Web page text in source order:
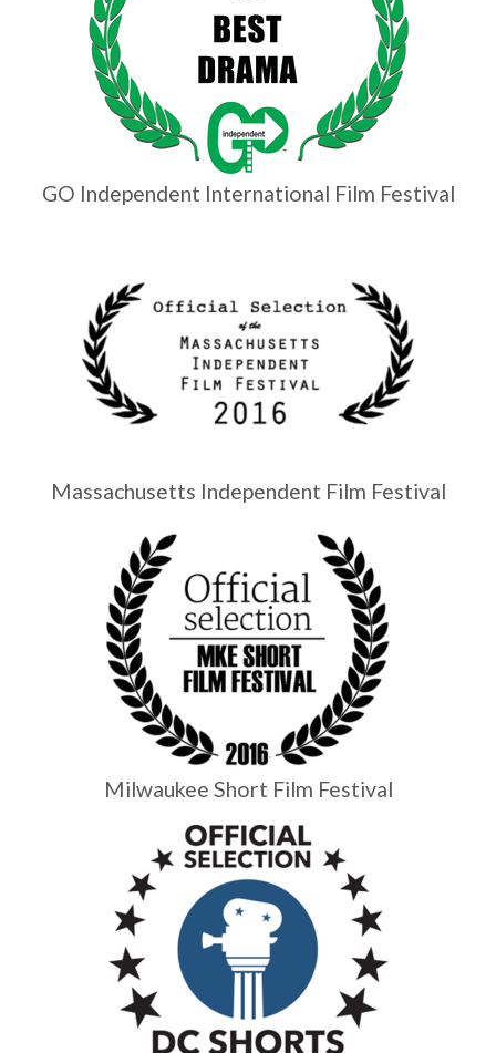
GO Independent International Film Festival
Massachusetts Independent Film Festival
Milwaukee Short Film Festival